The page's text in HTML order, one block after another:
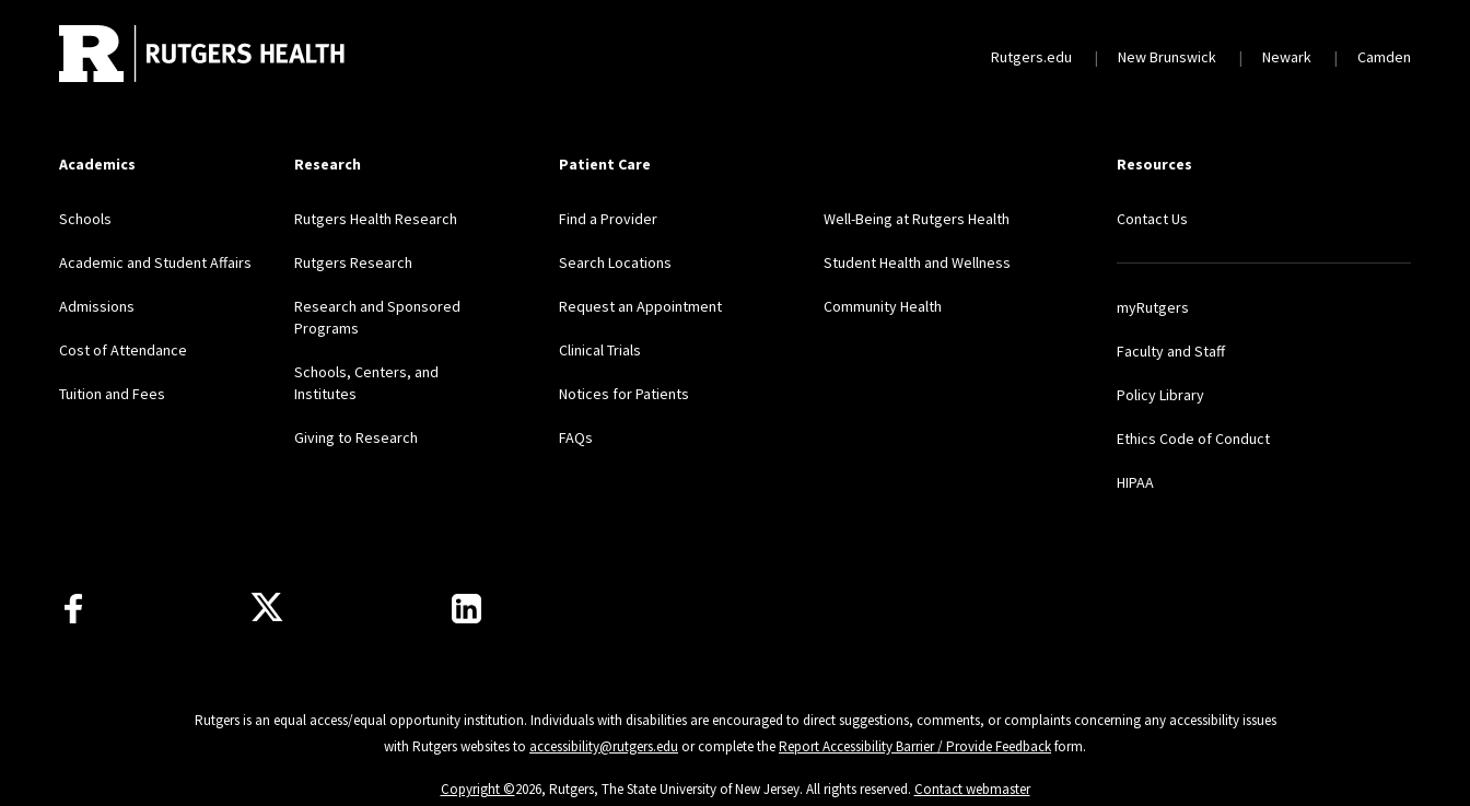
Rutgers.edu New Brunswick Newark Camden
Academics
Schools
Academic and Student Affairs
Admissions
Cost of Attendance
Tuition and Fees
Research
Rutgers Health Research
Rutgers Research
Research and Sponsored
Programs
Schools, Centers, and
Institutes
Giving to Research
Patient Care
Find a Provider
Search Locations
Request an Appointment
Well-Being at Rutgers Health
Student Health and Wellness
Community Health
Clinical Trials
Notices for Patients
FAQs
Resources
Contact Us
myRutgers
Faculty and Staff
Policy Library
Ethics Code of Conduct
HIPAA
Follow Us
Rutgers is an equal access/equal opportunity institution. Individuals with disabilities are encouraged to direct suggestions, comments, or complaints concerning any accessibility issues
with Rutgers websites to accessibility@rutgers.edu or complete theReport Accessibility Barrier / Provide Feedbackform.
Copyright ©2026, Rutgers, The State University of New Jersey. All rights reserved. Contact webmaster